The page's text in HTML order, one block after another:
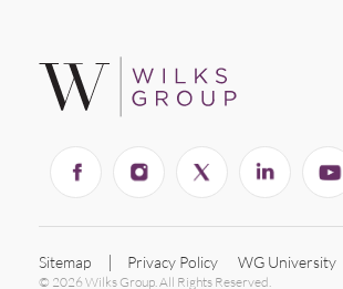
Sitemap Privacy Policy WG University
© 2026 Wilks Group. All Rights Reserved.